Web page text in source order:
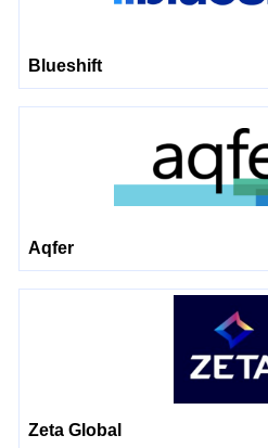
Blueshift
Aqfer
Zeta Global